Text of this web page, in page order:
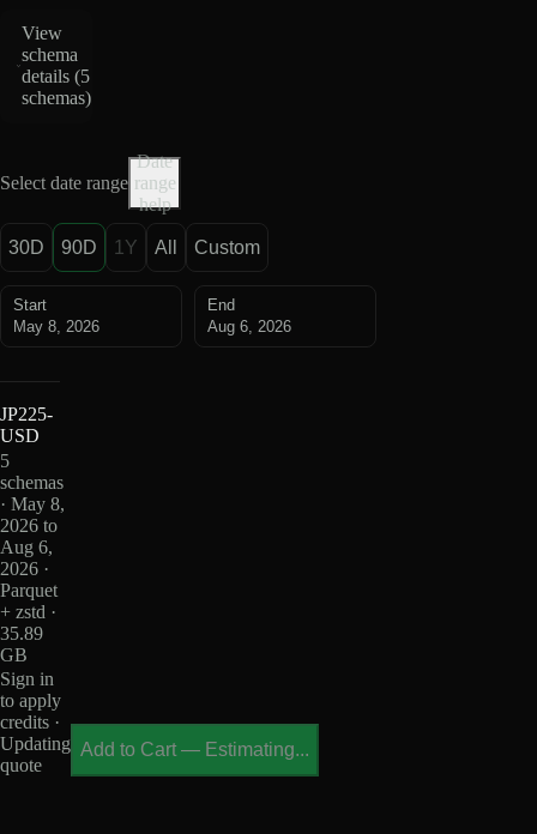
View
schema
details (5
schemas)
Select date range
Date
range
help
30D 90D 1Y All Custom
Start
May 8, 2026
End
Aug 6, 2026
JP225-
USD
5
schemas
· May 8,
2026 to
Aug 6,
2026 ·
Parquet
+ zstd ·
35.89
GB
Sign in
to apply
credits ·
Updating
quote
Add to Cart — Estimating...